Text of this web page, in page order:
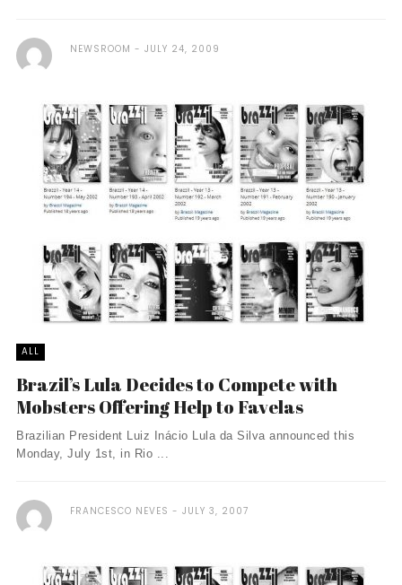
NEWSROOM JULY 24, 2009
ALL
Brazil’s Lula Decides to Compete with
Mobsters Offering Help to Favelas
Brazilian President Luiz Inácio Lula da Silva announced this
Monday, July 1st, in Rio ...
FRANCESCO NEVES JULY 3, 2007